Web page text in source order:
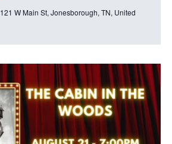
121 W Main St, Jonesborough, TN, United